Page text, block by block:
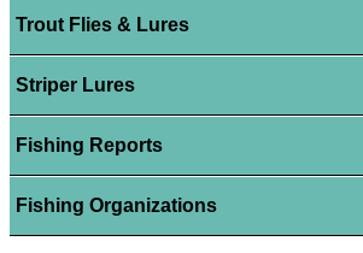
Trout Flies & Lures
Striper Lures
Fishing Reports
Fishing Organizations